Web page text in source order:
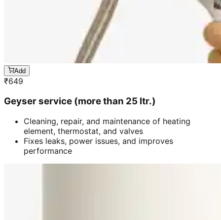
Add
₹649
Geyser service (more than 25 ltr.)
Cleaning, repair, and maintenance of heating
element, thermostat, and valves
Fixes leaks, power issues, and improves
performance